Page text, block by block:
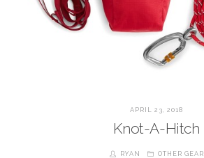
APRIL 23, 2018
Knot-A-Hitch
RYAN OTHER GEAR